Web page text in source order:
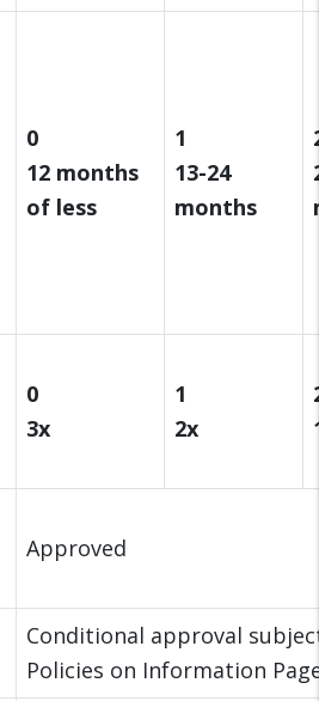
0
12 months
of less
1
13-24
months
0
3x
1
2x
Approved
Conditional approval
Policies on Information